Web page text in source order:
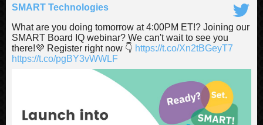
SMART Technologies
What are you doing tomorrow at 4:00PM ET!? Joining our
SMART Board IQ webinar? We can't wait to see you
there!💜 Register right now 👇 https://t.co/Xn2tBGeyT7
https://t.co/pgBY3vWWLF